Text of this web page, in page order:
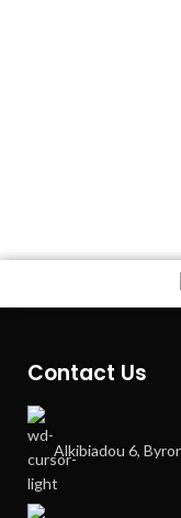
Contact Us
Alkibiadou 6,